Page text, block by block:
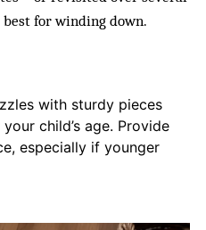
for winding down.
with sturdy pieces
child’s age. Provide
especially if younger